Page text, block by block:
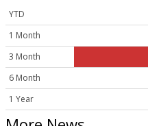
YTD
1 Month
3 Month
6 Month
1 Year